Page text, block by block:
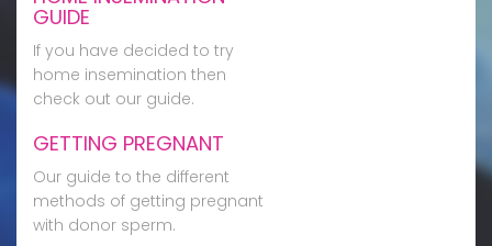
GUIDE
If you have decided to try
home insemination then
check out our guide.
GETTING PREGNANT
Our guide to the different
methods of getting pregnant
with donor sperm.